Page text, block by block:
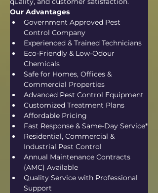
Our Advantages
Government Approved Pest
Control Company
Experienced & Trained Technicians
Eco-Friendly & Low-Odour
Chemicals
Safe for Homes, Offices &
Commercial Properties
Advanced Pest Control Equipment
Customized Treatment Plans
Affordable Pricing
Fast Response & Same-Day Service*
Residential, Commercial &
Industrial Pest Control
Annual Maintenance Contracts
(AMC) Available
Quality Service with Professional
Support